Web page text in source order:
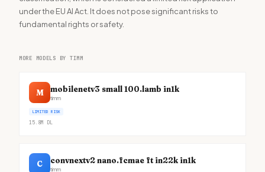
under the EU AI Act. It does not pose significant risks to
fundamental rights or safety.
MORE MODELS BY TIMM
M mobilenetv3 small 100.lamb in1k
timm
LIMITED RISK
15.8M DL
C convnextv2 nano.fcmae ft in22k in1k
timm